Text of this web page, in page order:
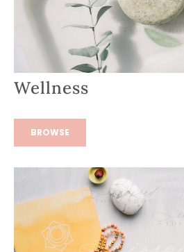
Wellness
BROWSE